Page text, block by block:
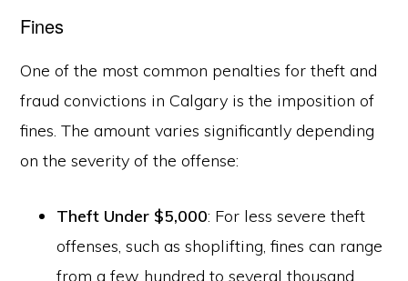
Fines
One of the most common penalties for theft and
fraud convictions in Calgary is the imposition of
fines. The amount varies significantly depending
on the severity of the offense:
Theft Under $5,000: For less severe theft
offenses, such as shoplifting, fines can range
from a few hundred to several thousand